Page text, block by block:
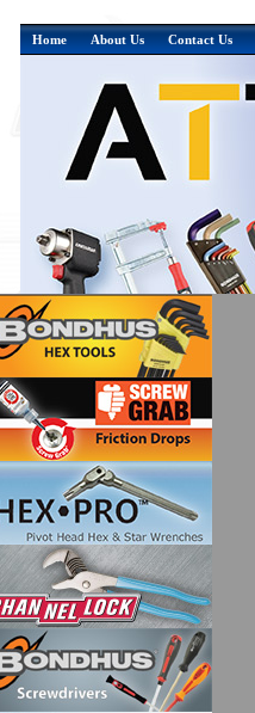
Home About Us Contact Us